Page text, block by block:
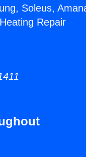
Soleus,
Repair